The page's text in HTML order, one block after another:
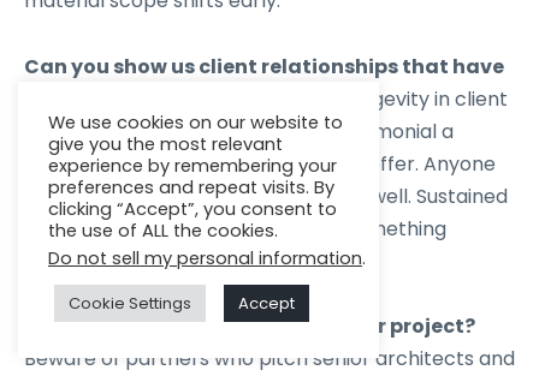
Can you show us client relationships that have
Longevity in client
relationships is the most honest testimonial a
software development partner can offer. Anyone
can execute a three-month project well. Sustained
performance over years requires something
fundamentally different.
Who will actually be working on our project?
Beware of partners who pitch senior architects and
We use cookies on our website to
give you the most relevant
experience by remembering your
preferences and repeat visits. By
clicking “Accept”, you consent to
the use of ALL the cookies.
Do not sell my personal information.
Cookie Settings Accept